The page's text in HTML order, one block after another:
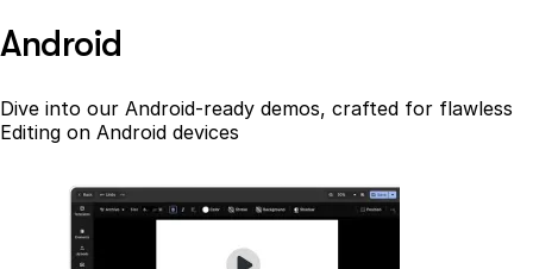
Android
Dive into our Android-ready demos, crafted for flawless
Editing on Android devices